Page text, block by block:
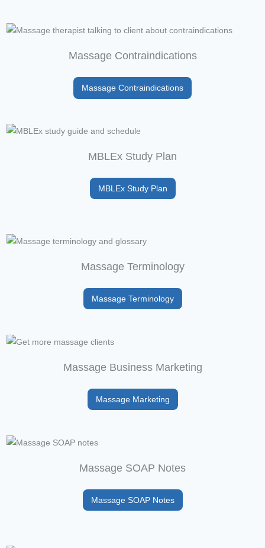
Massage Contraindications
Massage Contraindications
MBLEx Study Plan
MBLEx Study Plan
Massage Terminology
Massage Terminology
Massage Business Marketing
Massage Marketing
Massage SOAP Notes
Massage SOAP Notes